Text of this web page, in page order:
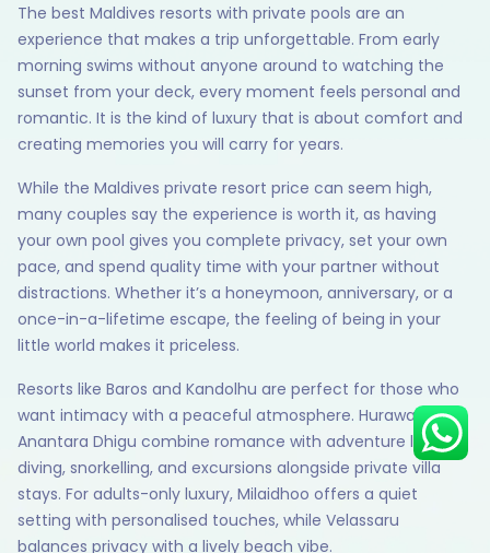
The best Maldives resorts with private pools are an
experience that makes a trip unforgettable. From early
morning swims without anyone around to watching the
sunset from your deck, every moment feels personal and
romantic. It is the kind of luxury that is about comfort and
creating memories you will carry for years.
While the Maldives private resort price can seem high,
many couples say the experience is worth it, as having
your own pool gives you complete privacy, set your own
pace, and spend quality time with your partner without
distractions. Whether it’s a honeymoon, anniversary, or a
once-in-a-lifetime escape, the feeling of being in your
little world makes it priceless.
Resorts like Baros and Kandolhu are perfect for those who
want intimacy with a peaceful atmosphere. Hurawalhi and
Anantara Dhigu combine romance with adventure like
diving, snorkelling, and excursions alongside private villa
stays. For adults-only luxury, Milaidhoo offers a quiet
setting with personalised touches, while Velassaru
balances privacy with a lively beach vibe.
Sundays. I can help you with an
instant itinerary on Whatsapp
Get a Quote
Get personalized itinerary
Schedule a call